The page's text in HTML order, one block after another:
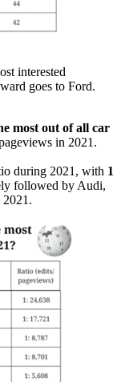
interested
goes to Ford.
most out of all car
in 2021.
during 2021, with 1
followed by Audi,